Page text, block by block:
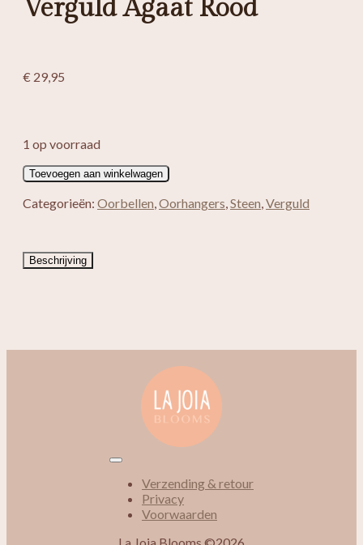
Verguld Agaat Rood
€ 29,95
1 op voorraad
Verguld
Agaat
Rood
Toevoegen aan winkelwagen
Categorieën: Oorbellen,Oorhangers,Steen,Verguld
Beschrijving
Verzending & retour
Privacy
Voorwaarden